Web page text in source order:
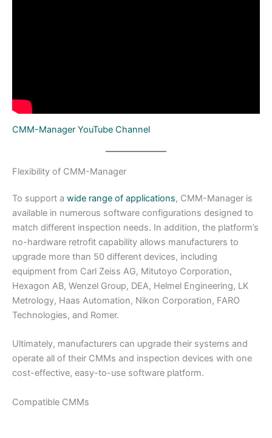
CMM-Manager YouTube Channel
Flexibility of CMM-Manager
To support a wide range of applications, CMM-Manager is
available in numerous software configurations designed to
match different inspection needs. In addition, the platform’s
no-hardware retrofit capability allows manufacturers to
upgrade more than 50 different devices, including
equipment from Carl Zeiss AG, Mitutoyo Corporation,
Hexagon AB, Wenzel Group, DEA, Helmel Engineering, LK
Metrology, Haas Automation, Nikon Corporation, FARO
Technologies, and Romer.
Ultimately, manufacturers can upgrade their systems and
operate all of their CMMs and inspection devices with one
cost-effective, easy-to-use software platform.
Compatible CMMs